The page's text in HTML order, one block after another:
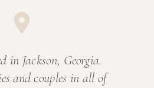
in Jackson, Georgia.
and couples in all of